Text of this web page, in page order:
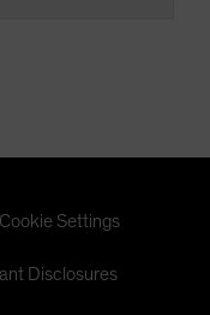
Cookie Settings
Disclosures